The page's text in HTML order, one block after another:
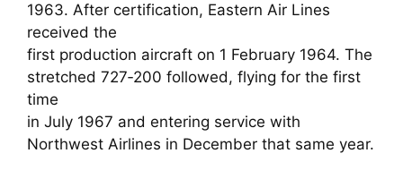
1963. After certification, Eastern Air Lines
received the
first production aircraft on 1 February 1964. The
stretched 727‑200 followed, flying for the first
time
in July 1967 and entering service with
Northwest Airlines in December that same year.